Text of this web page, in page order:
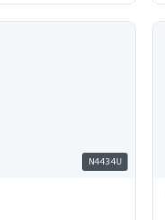
N4434U